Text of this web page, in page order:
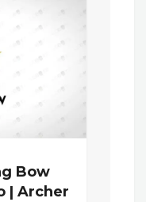
Bow
| Archer